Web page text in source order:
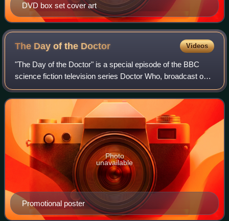
DVD box set cover art
The Day of the Doctor Videos
"The Day of the Doctor" is a special episode of the BBC
science fiction television series Doctor Who, broadcast on
23 November 2013 to commemorate the series's 50th
anniversary. It was written by Stev
Promotional poster
Photo
unavailable